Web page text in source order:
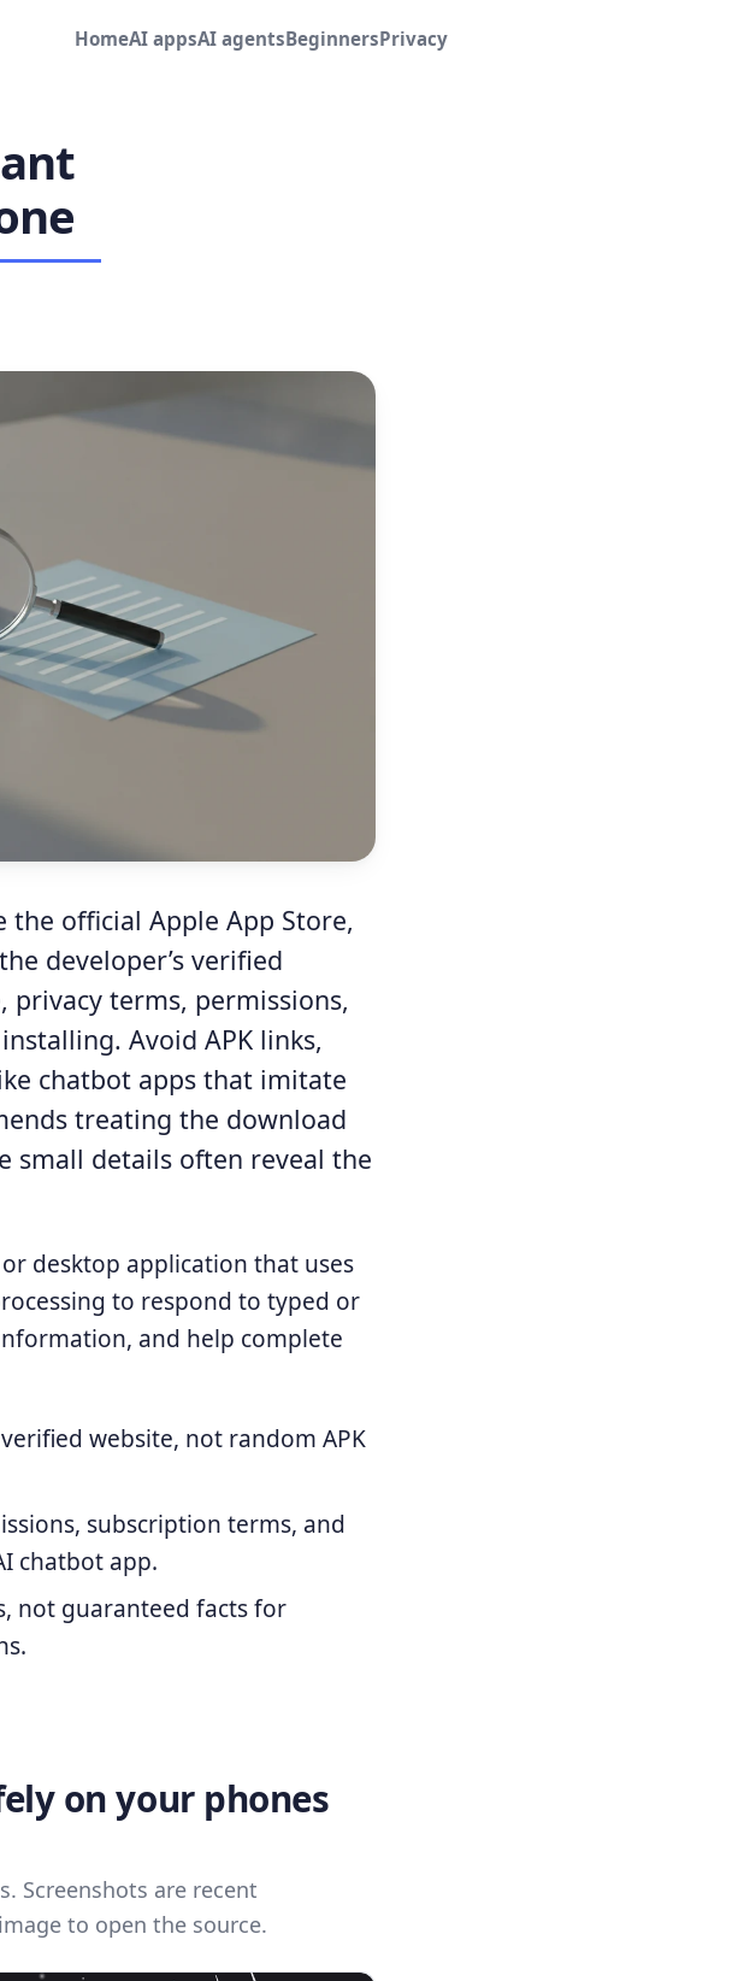
HomeAI appsAI agentsBeginnersPrivacy
the official Apple App Store,
developer’s verified
privacy terms, permissions,
Avoid APK links,
chatbot apps that imitate
treating the download
small details often reveal the
desktop application that uses
to respond to typed or
and help complete
website, not random APK
subscription terms, and
chatbot app.
not guaranteed facts for
on your phones
Screenshots are recent
to open the source.